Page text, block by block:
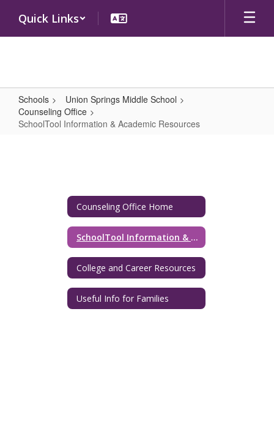
main
Quick Links
Schools
Union Springs Middle School
Counseling Office
SchoolTool Information & Academic Resources
Academic
ResourcesCounseling Office Home
SchoolTool Information & Academic Resources
College and Career Resources
Useful Info for Families